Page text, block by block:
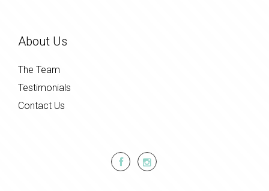
About Us
The Team
Testimonials
Contact Us